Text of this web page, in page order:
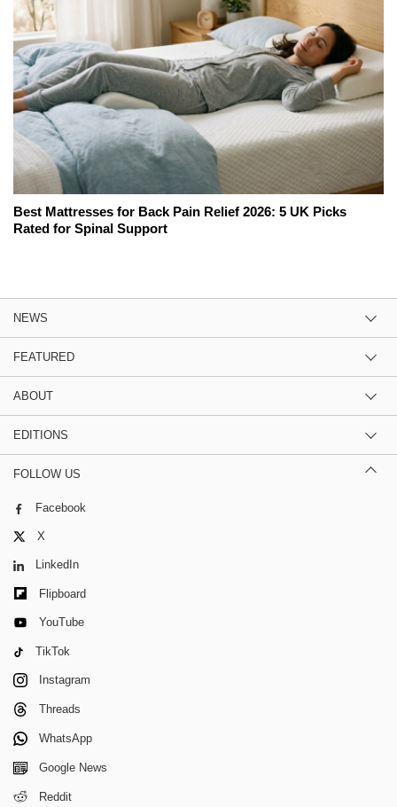
Best Mattresses for Back Pain Relief 2026: 5 UK Picks
Rated for Spinal Support
NEWS
FEATURED
ABOUT
EDITIONS
FOLLOW US
Facebook
X
LinkedIn
Flipboard
YouTube
TikTok
Instagram
Threads
WhatsApp
Google News
Reddit